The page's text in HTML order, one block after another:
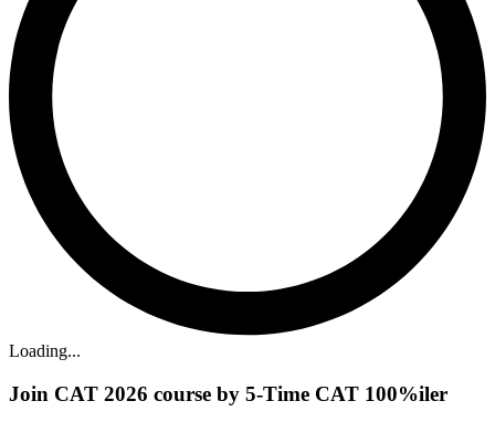
Loading...
Join CAT 2026 course by 5-Time CAT 100%iler